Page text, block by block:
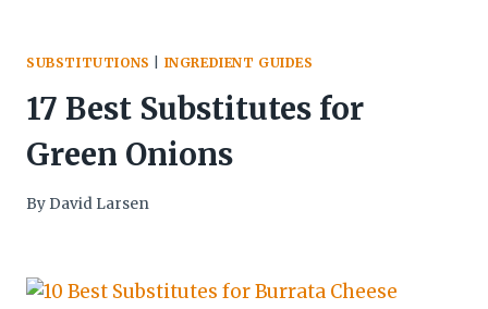
SUBSTITUTIONS INGREDIENT GUIDES
17 Best Substitutes for
Green Onions
By David Larsen